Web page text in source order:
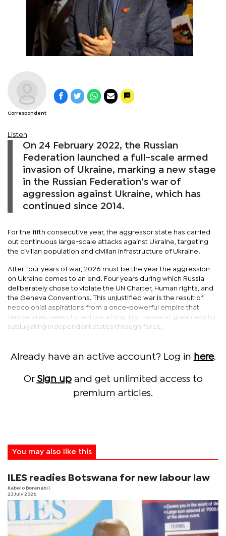
Correspondent
Listen
On 24 February 2022, the Russian
Federation launched a full-scale armed
invasion of Ukraine, marking a new stage
in the Russian Federation’s war of
aggression against Ukraine, which has
continued since 2014.
For the fifth consecutive year, the aggressor state has carried
out continuous large-scale attacks against Ukraine, targeting
the civilian population and civilian infrastructure of Ukraine.
After four years of war, 2026 must be the year the aggression
on Ukraine comes to an end. Four years during which Russia
deliberately chose to violate the UN Charter, Human rights, and
the Geneva Conventions. This unjustified war is the result of
neocolonial aspirations from a once-powerful empire that
desperately seeks to restore a long-lost sense of greatness by
subjugating independent states through force.
Already have an active account? Log in here.
Or Sign upand get unlimited access to
premium articles.
You may also like this
ILES readies Botswana for new labour law
Kabelo Boranabi
23 July 2026